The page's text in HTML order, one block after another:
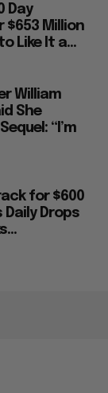
Day
$653 Million
Like It a...
William
She
“I’m
for $600
Daily Drops